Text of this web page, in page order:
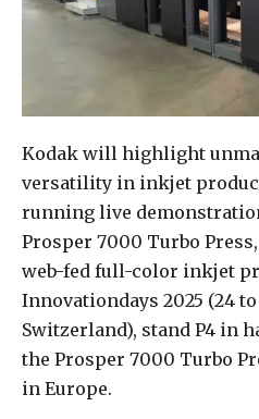
Kodak will highlight
versatility in inkjet
running live
Prosper 7000 Turbo
web-fed full-color inkjet
Innovationdays 2025 (24
Switzerland), stand P4 in
the Prosper 7000 Turbo
in Europe.